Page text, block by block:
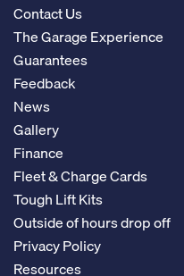
Contact Us
The Garage Experience
Guarantees
Feedback
News
Gallery
Finance
Fleet & Charge Cards
Tough Lift Kits
Outside of hours drop off
Privacy Policy
Resources